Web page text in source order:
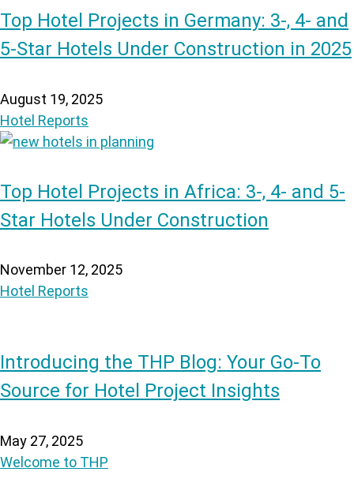
Top Hotel Projects in Germany: 3-, 4- and
5-Star Hotels Under Construction in 2025
August 19, 2025
Hotel Reports
Top Hotel Projects in Africa: 3-, 4- and 5-
Star Hotels Under Construction
November 12, 2025
Hotel Reports
Introducing the THP Blog: Your Go-To
Source for Hotel Project Insights
May 27, 2025
Welcome to THP